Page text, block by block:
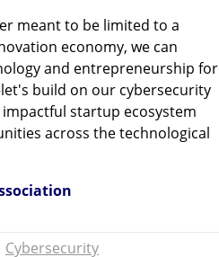
meant to be limited to a
economy, we can
and entrepreneurship for
build on our cybersecurity
startup ecosystem
across the technological
Cybersecurity